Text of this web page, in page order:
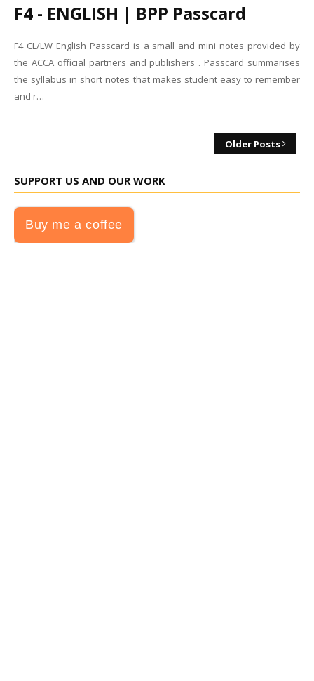
F4 - ENGLISH | BPP Passcard
F4 CL/LW English Passcard is a small and mini notes provided by
the ACCA official partners and publishers . Passcard summarises
the syllabus in short notes that makes student easy to remember
and r…
Older Posts
SUPPORT US AND OUR WORK
Buy me a coffee